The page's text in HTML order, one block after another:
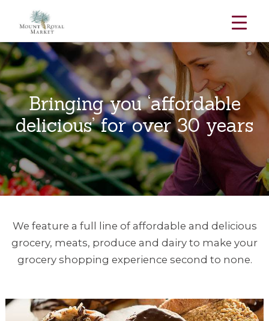
Skip
to
content
Bringing you ‘affordable
delicious’ for over 30 years
We feature a full line of affordable and delicious
grocery, meats, produce and dairy to make your
grocery shopping experience second to none.